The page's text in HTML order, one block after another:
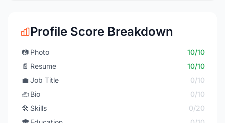
Profile Score Breakdown
📷 Photo
10/10
📄 Resume
10/10
💼 Job Title
0/10
✍️Bio
0/10
🛠️ Skills
0/20